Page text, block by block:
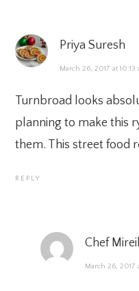
Priya Suresh
March 26, 2017 at 10:13
Turnbroad looks
planning to make this
them. This street food
REPLY
Chef
March 26, 2017